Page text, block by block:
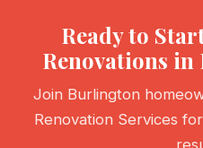
Ready to
Renovations in
Join Burlington
Renovation Services